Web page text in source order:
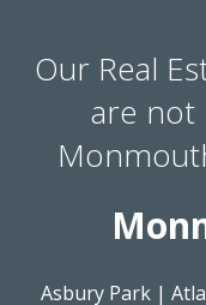
Our Real
are not
Asbury Park|